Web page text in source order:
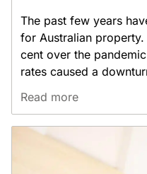
The past few years
for Australian
cent over the
rates caused a
Read more